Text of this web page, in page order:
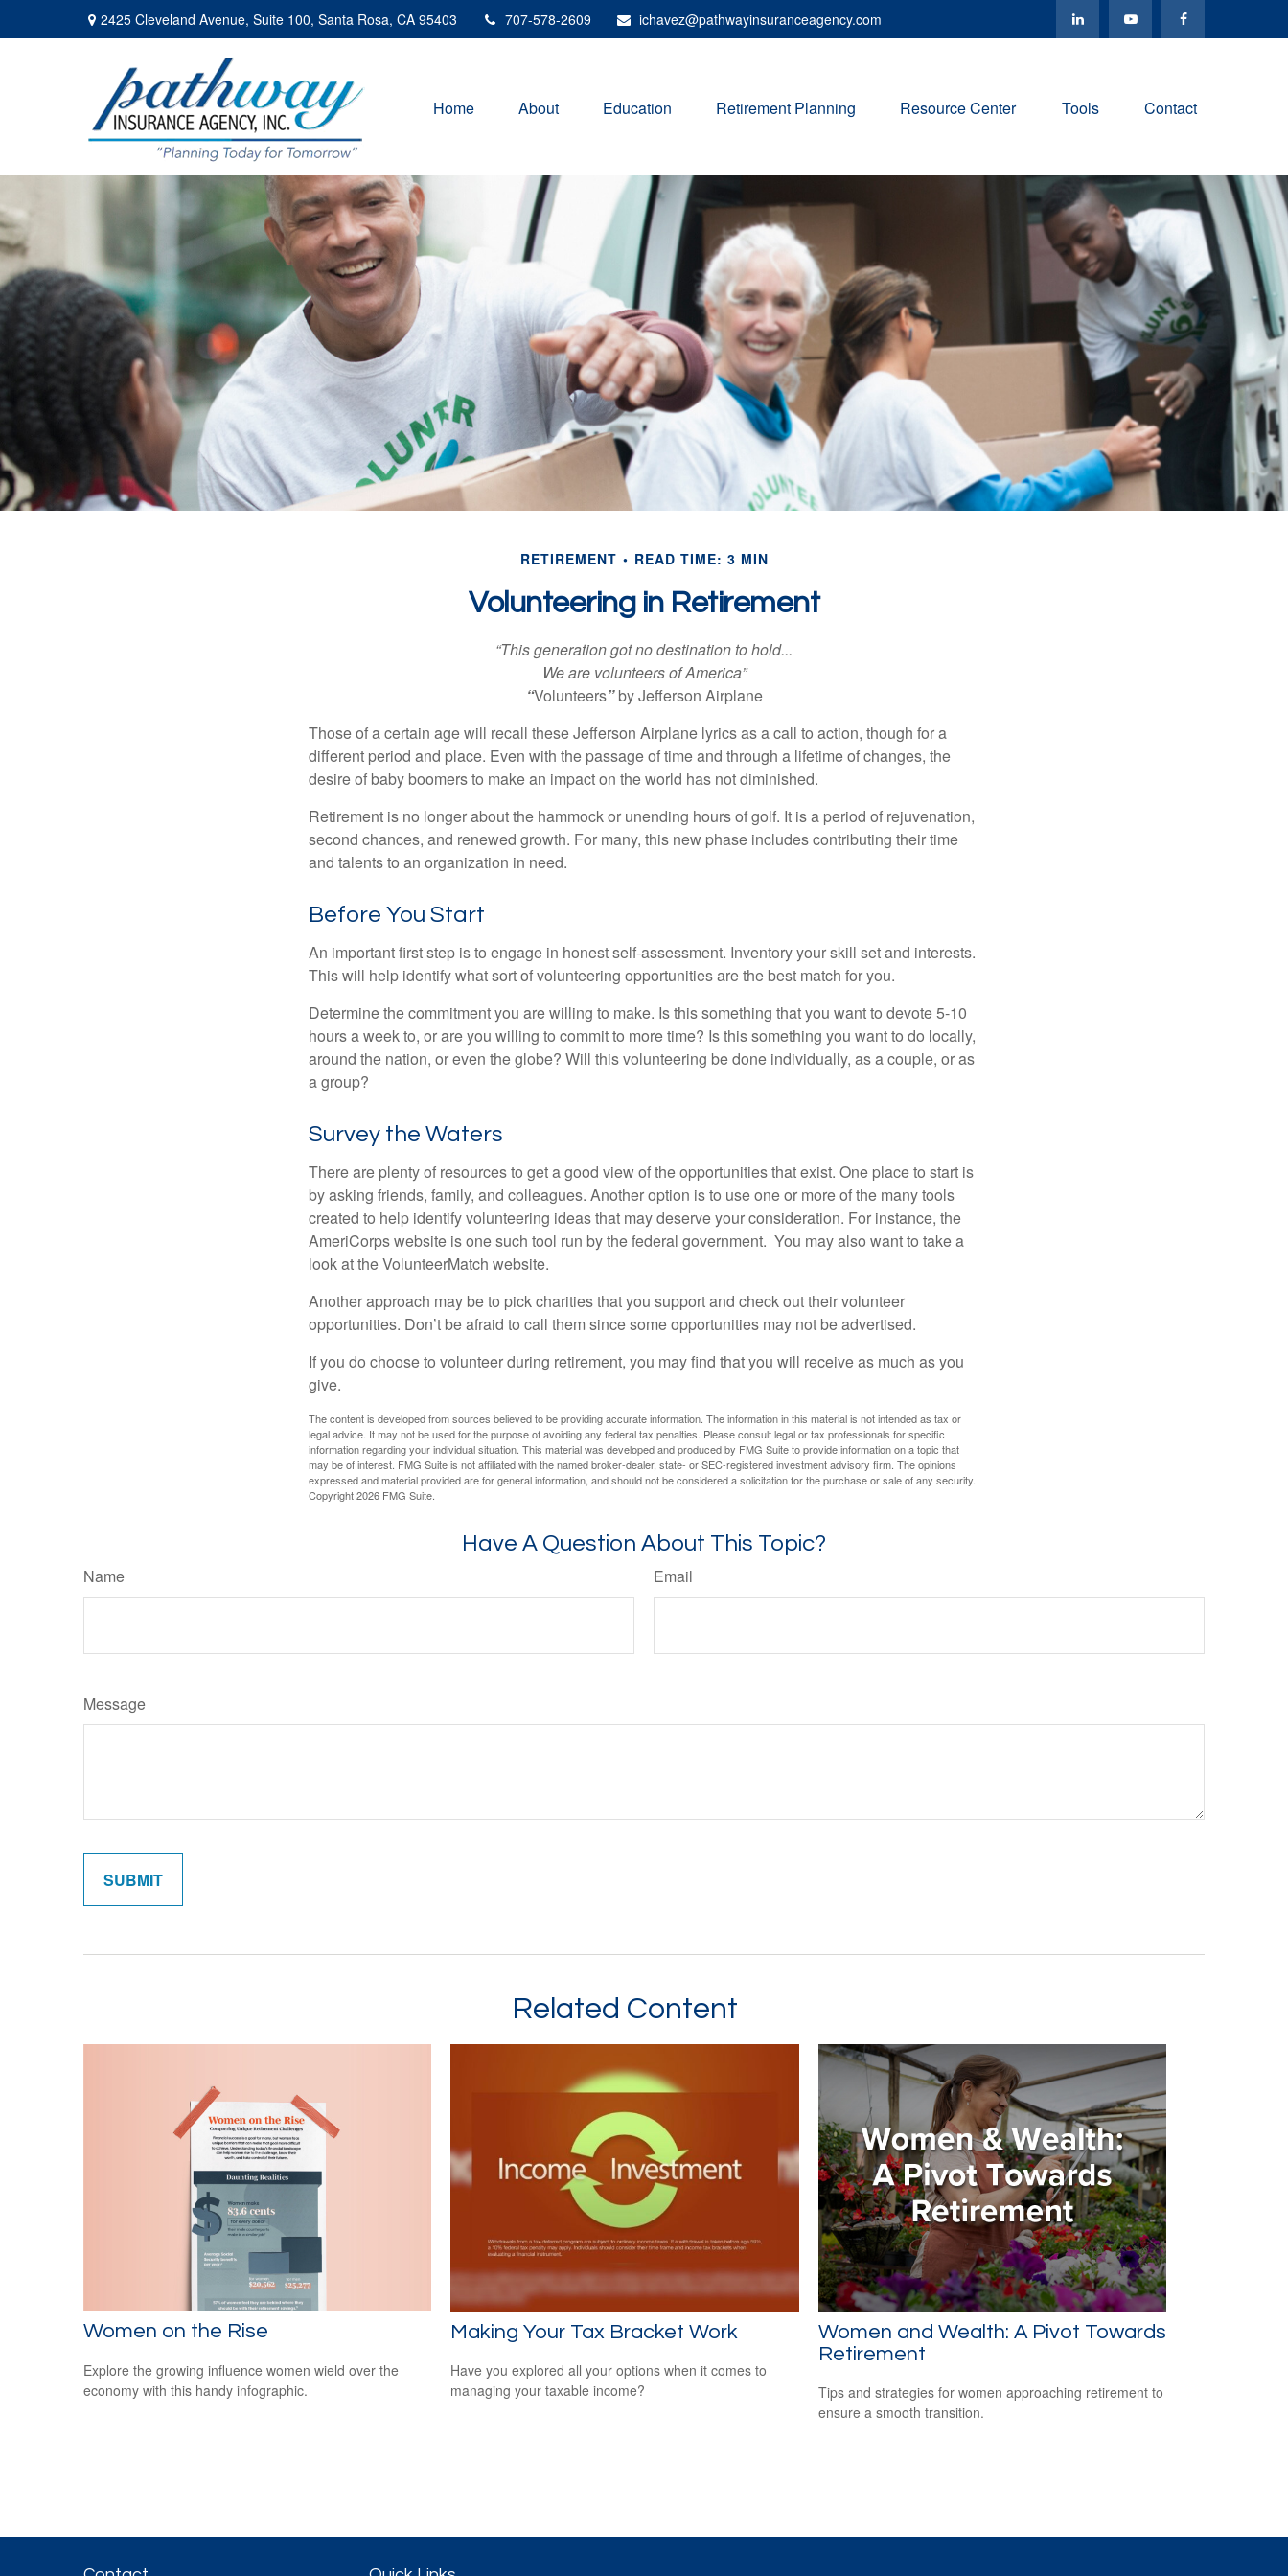
2425 Cleveland Avenue, Suite 100, Santa Rosa, CA 95403 707-578-2609 ichavez@pathwayinsuranceagency.com
Home About Education Retirement Planning Resource Center Tools Contact
RETIREMENT READ TIME: 3 MIN
Volunteering in Retirement
“This generation got no destination to hold...
We are volunteers of America”
“Volunteers”by Jefferson Airplane
Those of a certain age will recall these Jefferson Airplane lyrics as a call to action, though for a
different period and place. Even with the passage of time and through a lifetime of changes, the
desire of baby boomers to make an impact on the world has not diminished.
Retirement is no longer about the hammock or unending hours of golf. It is a period of rejuvenation,
second chances, and renewed growth. For many, this new phase includes contributing their time
and talents to an organization in need.
Before You Start
An important first step is to engage in honest self-assessment. Inventory your skill set and interests.
This will help identify what sort of volunteering opportunities are the best match for you.
Determine the commitment you are willing to make. Is this something that you want to devote 5-10
hours a week to, or are you willing to commit to more time? Is this something you want to do locally,
around the nation, or even the globe? Will this volunteering be done individually, as a couple, or as
a group?
Survey the Waters
There are plenty of resources to get a good view of the opportunities that exist. One place to start is
by asking friends, family, and colleagues. Another option is to use one or more of the many tools
created to help identify volunteering ideas that may deserve your consideration. For instance, the
AmeriCorps website is one such tool run by the federal government. You may also want to take a
look at the VolunteerMatch website.
Another approach may be to pick charities that you support and check out their volunteer
opportunities. Don’t be afraid to call them since some opportunities may not be advertised.
If you do choose to volunteer during retirement, you may find that you will receive as much as you
give.
The content is developed from sources believed to be providing accurate information. The information in this material is not intended as tax or
legal advice. It may not be used for the purpose of avoiding any federal tax penalties. Please consult legal or tax professionals for specific
information regarding your individual situation. This material was developed and produced by FMG Suite to provide information on a topic that
may be of interest. FMG Suite is not affiliated with the named broker-dealer, state- or SEC-registered investment advisory firm. The opinions
expressed and material provided are for general information, and should not be considered a solicitation for the purchase or sale of any security.
Copyright2026 FMG Suite.
Have A Question About This Topic?
Name Email
Message
Related Content
Women on the Rise
Explore the growing influence women wield over the
economy with this handy infographic.
Making Your Tax Bracket Work
Have you explored all your options when it comes to
managing your taxable income?
Women and Wealth: A Pivot Towards
Retirement
Tips and strategies for women approaching retirement to
ensure a smooth transition.